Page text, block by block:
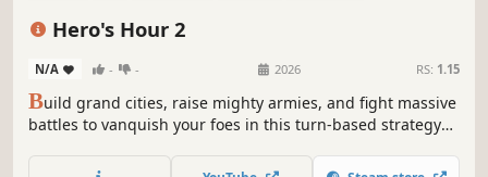
Hero's Hour 2
N/A - - 2026 RS: 1.15
Build grand cities, raise mighty armies, and fight massive
battles to vanquish your foes in this turn-based strategy
factions bring endless possibilities as they lead armies of